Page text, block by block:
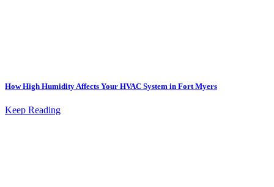
How High Humidity Affects Your HVAC System in Fort Myers
Keep Reading